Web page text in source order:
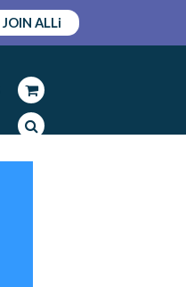
JOIN ALLi